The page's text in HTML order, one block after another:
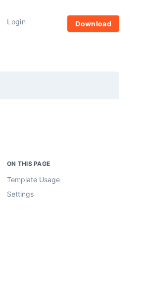
Login Download
ON THIS PAGE
Template Usage
Settings